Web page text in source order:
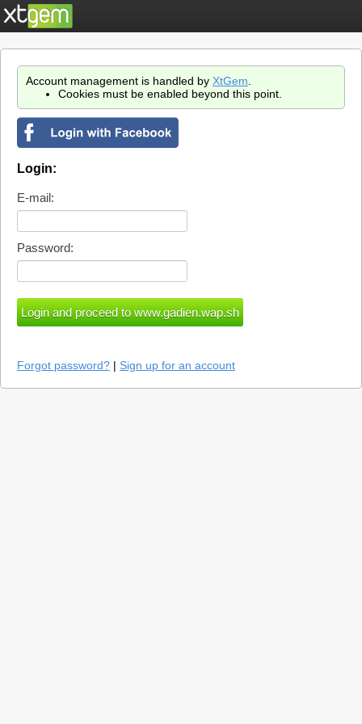
Account management is handled by XtGem
Cookies must be enabled beyond this point.
Login:
E-mail:
Password:
Forgot password? | Sign up for an account